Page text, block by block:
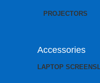
PROJECTORS
Accessories
LAPTOP SCREENS